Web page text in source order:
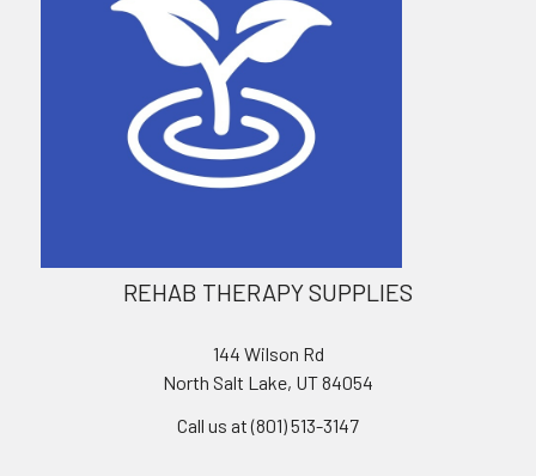
REHAB THERAPY SUPPLIES
144 Wilson Rd
North Salt Lake, UT 84054
Call us at (801) 513-3147